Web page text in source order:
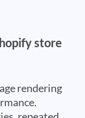
store
rendering